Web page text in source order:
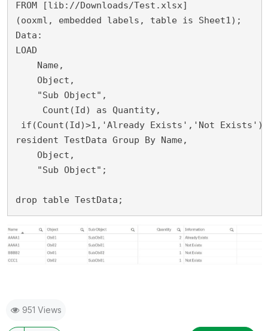
FROM [lib://Downloads/Test.xlsx]
(ooxml, embedded labels, table is Sheet1);
Data:
LOAD
    Name,
    Object,
    "Sub Object",
     Count(Id) as Quantity,
if(Count(Id)>1,'Already Exists','Not Exists')
resident TestData Group By Name,
    Object,
    "Sub Object";
drop table TestData;
951 Views